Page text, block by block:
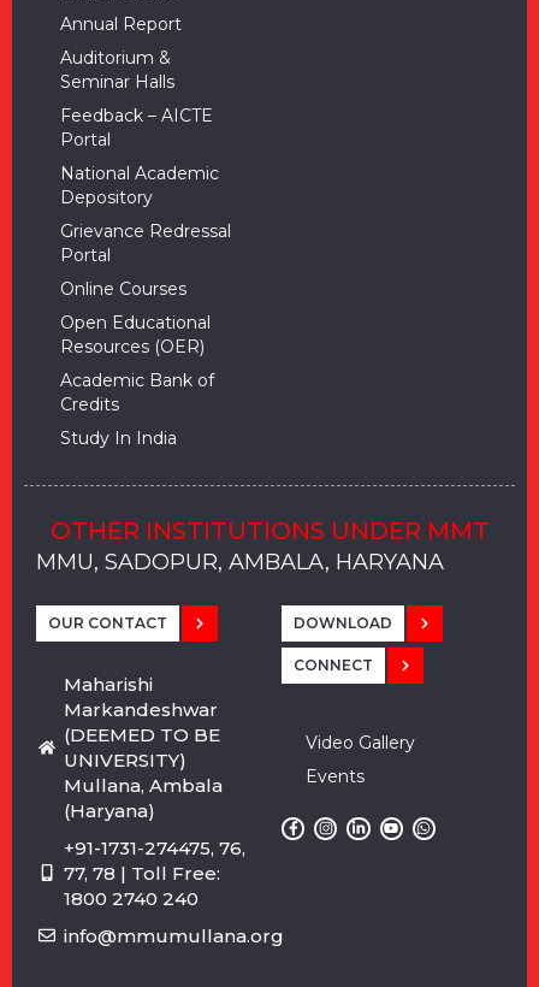
Annual Report
Auditorium &
Seminar Halls
Feedback – AICTE
Portal
National Academic
Depository
Grievance Redressal
Portal
Online Courses
Open Educational
Resources (OER)
Academic Bank of
Credits
Study In India
OTHER INSTITUTIONS UNDER MMT
MMU, SADOPUR, AMBALA, HARYANA
MMU, SOLAN
MMIS, MULLANA
MMIS, AMBALA
MMIS, KARNAL
MMU, SADOPUR, AMBALA, HARYANA
MMU, SOLAN
MMIS, MULLANA
MMIS, AMBALA
MMIS, KARNAL
MMU, SADOPUR, AMBALA, HARYANA
MMU, SOLAN
MMIS, MULLANA
MMIS, AMBALA
MMIS, KARNAL
OUR CONTACT
Maharishi
Markandeshwar
(DEEMED TO BE
UNIVERSITY)
Mullana, Ambala
(Haryana)
+91-1731-274475, 76,
77, 78 | Toll Free:
1800 2740 240
info@mmumullana.org
DOWNLOAD
CONNECT
Video Gallery
Events